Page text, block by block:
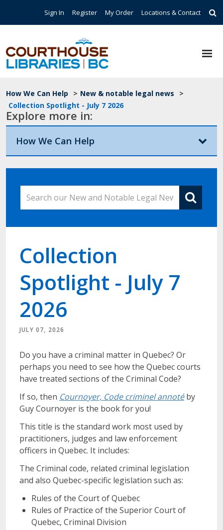
Top Navigation
Sign In Register My Order Locations & Contact
Breadcrumb
How We Can Help > New & notable legal news
>
Collection Spotlight - July 7 2026
Explore more in:
How We Can Help
Collection
Spotlight - July 7
2026
JULY 07, 2026
Do you have a criminal matter in Quebec? Or
perhaps you need to see how the Quebec courts
have treated sections of the Criminal Code?
If so, then Cournoyer, Code criminel annotéby
Guy Cournoyer is the book for you!
This title is the standard work most used by
practitioners, judges and law enforcement
officers in Quebec. It includes:
The Criminal code, related criminal legislation
and also Quebec-specific legislation such as:
Rules of the Court of Quebec
Rules of Practice of the Superior Court of
Quebec, Criminal Division